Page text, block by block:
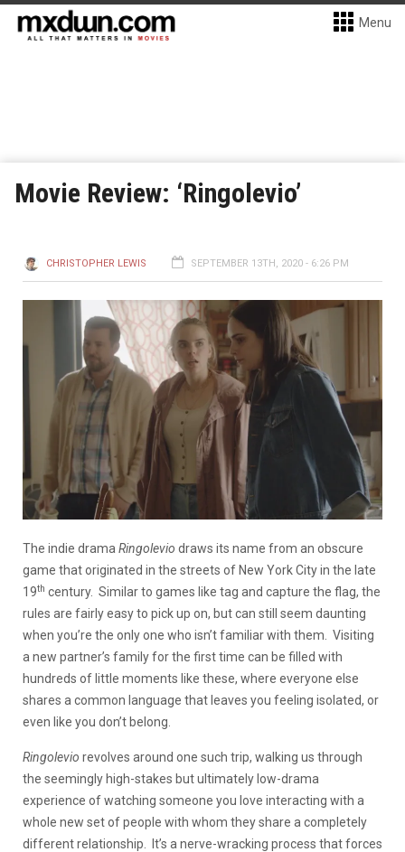
Menu
Movie Review: ‘Ringolevio’
CHRISTOPHER LEWIS SEPTEMBER 13TH, 2020 - 6:26 PM
The indie drama Ringolevio draws its name from an obscure
game that originated in the streets of New York City in the late
19th century. Similar to games like tag and capture the flag, the
rules are fairly easy to pick up on, but can still seem daunting
when you’re the only one who isn’t familiar with them. Visiting
a new partner’s family for the first time can be filled with
hundreds of little moments like these, where everyone else
shares a common language that leaves you feeling isolated, or
even like you don’t belong.
Ringolevio revolves around one such trip, walking us through
the seemingly high-stakes but ultimately low-drama
experience of watching someone you love interacting with a
whole new set of people with whom they share a completely
different relationship. It’s a nerve-wracking process that forces